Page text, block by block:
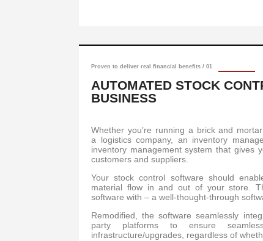
Proven to deliver real financial benefits / 01
AUTOMATED STOCK
BUSINESS
Whether you’re running a brick and
a logistics company, an inventory
inventory management system that gives
customers and suppliers.
Your stock control software should
material flow in and out of your store.
software with – a well-thought-through
Remodified, the software seamlessly
party platforms to ensure
infrastructure/upgrades, regardless of